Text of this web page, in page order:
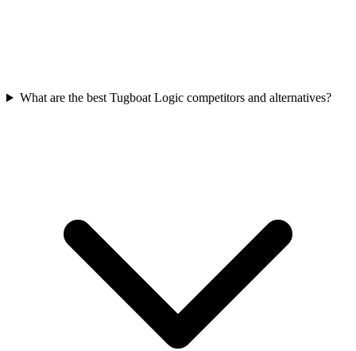
What are the best Tugboat Logic competitors and alternatives?